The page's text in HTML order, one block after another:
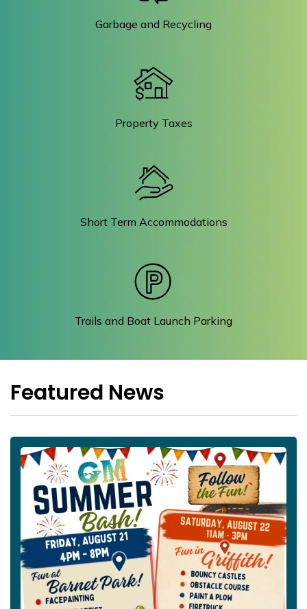
Garbage and Recycling
Property Taxes
Short Term Accommodations
Trails and Boat Launch Parking
Featured News